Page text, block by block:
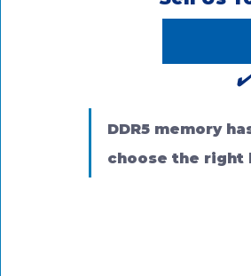
✔️
DDR5 memory
choose the right